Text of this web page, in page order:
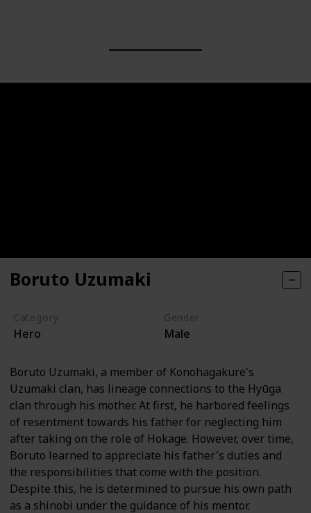
Boruto Uzumaki
Category
Hero
Gender
Male
Boruto Uzumaki, a member of Konohagakure's
Uzumaki clan, has lineage connections to the Hyūga
clan through his mother. At first, he harbored feelings
of resentment towards his father for neglecting him
after taking on the role of Hokage. However, over time,
Boruto learned to appreciate his father's duties and
the responsibilities that come with the position.
Despite this, he is determined to pursue his own path
as a shinobi under the guidance of his mentor.